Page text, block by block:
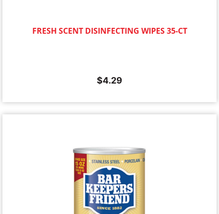
FRESH SCENT DISINFECTING WIPES 35-CT
$4.29